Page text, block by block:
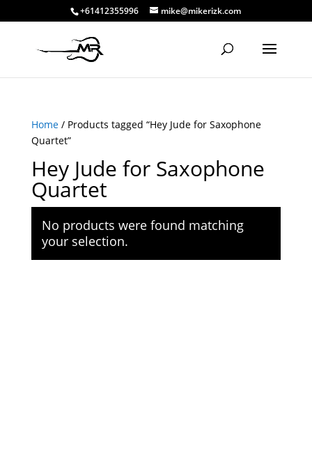
+61412355996 mike@mikerizk.com
Home/ Products tagged “Hey Jude for Saxophone
Quartet”
Hey Jude for Saxophone
Quartet
No products were found matching
your selection.